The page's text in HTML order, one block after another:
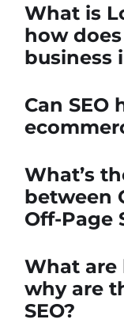
What is
how
business
Can SEO
What’s
between
Off-Page
What are
why are
SEO?